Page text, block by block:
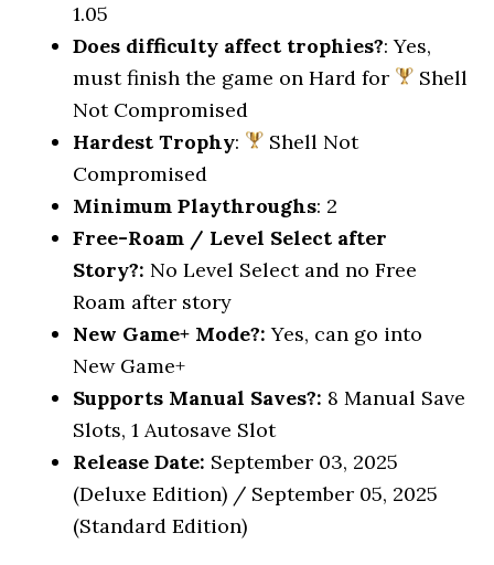
1.05
Does difficulty affect trophies?: Yes,
must finish the game on Hard for
Shell
Not Compromised
Hardest Trophy:
Shell Not
Compromised
Minimum Playthroughs: 2
Free-Roam / Level Select after
Story?: No Level Select and no Free
Roam after story
New Game+ Mode?: Yes, can go into
New Game+
Supports Manual Saves?: 8 Manual Save
Slots, 1 Autosave Slot
Release Date: September 03, 2025
(Deluxe Edition) / September 05, 2025
(Standard Edition)